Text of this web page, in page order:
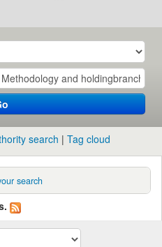
search Tag cloud
search